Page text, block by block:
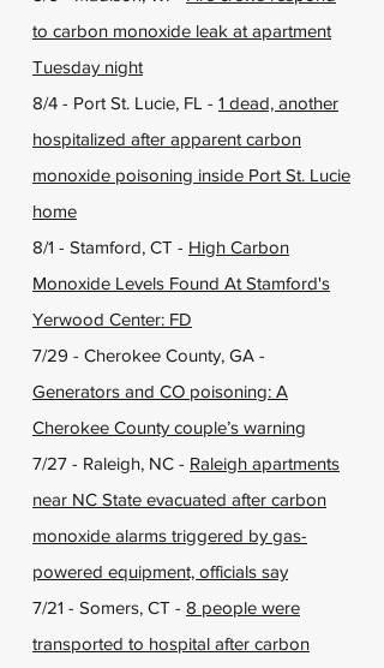
to carbon monoxide leak at apartment
Tuesday night
8/4 - Port St. Lucie, FL - 1 dead, another
hospitalized after apparent carbon
monoxide poisoning inside Port St. Lucie
home
8/1 - Stamford, CT - High Carbon
Monoxide Levels Found At Stamford's
Yerwood Center: FD
7/29 - Cherokee County, GA -
Generators and CO poisoning: A
Cherokee County couple’s warning
7/27 - Raleigh, NC - Raleigh apartments
near NC State evacuated after carbon
monoxide alarms triggered by gas-
powered equipment, officials say
7/21 - Somers, CT - 8 people were
transported to hospital after carbon